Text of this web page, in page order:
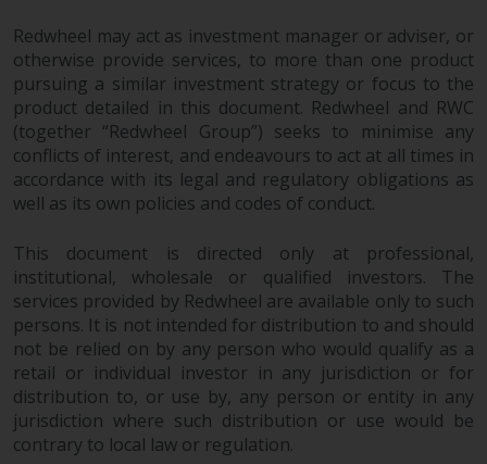
Redwheel may act as investment manager or adviser, or
otherwise provide services, to more than one product
pursuing a similar investment strategy or focus to the
product detailed in this document. Redwheel and RWC
(together “Redwheel Group”) seeks to minimise any
conflicts of interest, and endeavours to act at all times in
accordance with its legal and regulatory obligations as
well as its own policies and codes of conduct.
This document is directed only at professional,
institutional, wholesale or qualified investors. The
services provided by Redwheel are available only to such
persons. It is not intended for distribution to and should
not be relied on by any person who would qualify as a
retail or individual investor in any jurisdiction or for
distribution to, or use by, any person or entity in any
jurisdiction where such distribution or use would be
contrary to local law or regulation.